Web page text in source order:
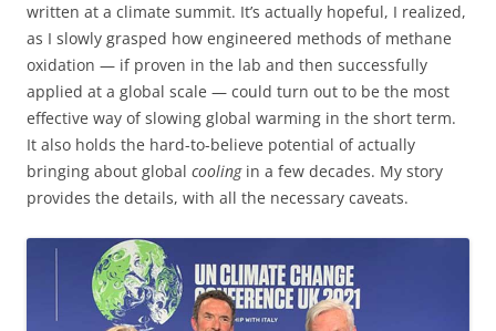
written at a climate summit. It’s actually hopeful, I realized,
as I slowly grasped how engineered methods of methane
oxidation — if proven in the lab and then successfully
applied at a global scale — could turn out to be the most
effective way of slowing global warming in the short term.
It also holds the hard-to-believe potential of actually
bringing about global cooling in a few decades. My story
provides the details, with all the necessary caveats.